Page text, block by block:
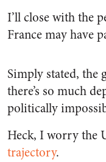
I’ll close with the
France may have
Simply stated, the
there’s so much
politically
Heck, I worry the
trajectory.